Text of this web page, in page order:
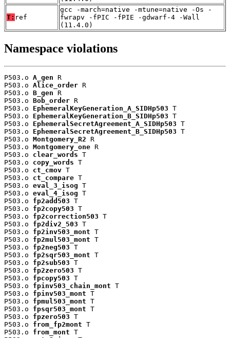
T: ref
gcc -march=native -mtune=native -Os -
fwrapv -fPIC -fPIE -gdwarf-4 -Wall
(11.4.0)
Namespace violations
P503.o A_gen R
P503.o Alice_order R
P503.o B_gen R
P503.o Bob_order R
P503.o EphemeralKeyGeneration_A_SIDHp503 T
P503.o EphemeralKeyGeneration_B_SIDHp503 T
P503.o EphemeralSecretAgreement_A_SIDHp503 T
P503.o EphemeralSecretAgreement_B_SIDHp503 T
P503.o Montgomery_R2 R
P503.o Montgomery_one R
P503.o clear_words T
P503.o copy_words T
P503.o ct_cmov T
P503.o ct_compare T
P503.o eval_3_isog T
P503.o eval_4_isog T
P503.o fp2add503 T
P503.o fp2copy503 T
P503.o fp2correction503 T
P503.o fp2div2_503 T
P503.o fp2inv503_mont T
P503.o fp2mul503_mont T
P503.o fp2neg503 T
P503.o fp2sqr503_mont T
P503.o fp2sub503 T
P503.o fp2zero503 T
P503.o fpcopy503 T
P503.o fpinv503_chain_mont T
P503.o fpinv503_mont T
P503.o fpmul503_mont T
P503.o fpsqr503_mont T
P503.o fpzero503 T
P503.o from_fp2mont T
P503.o from_mont T